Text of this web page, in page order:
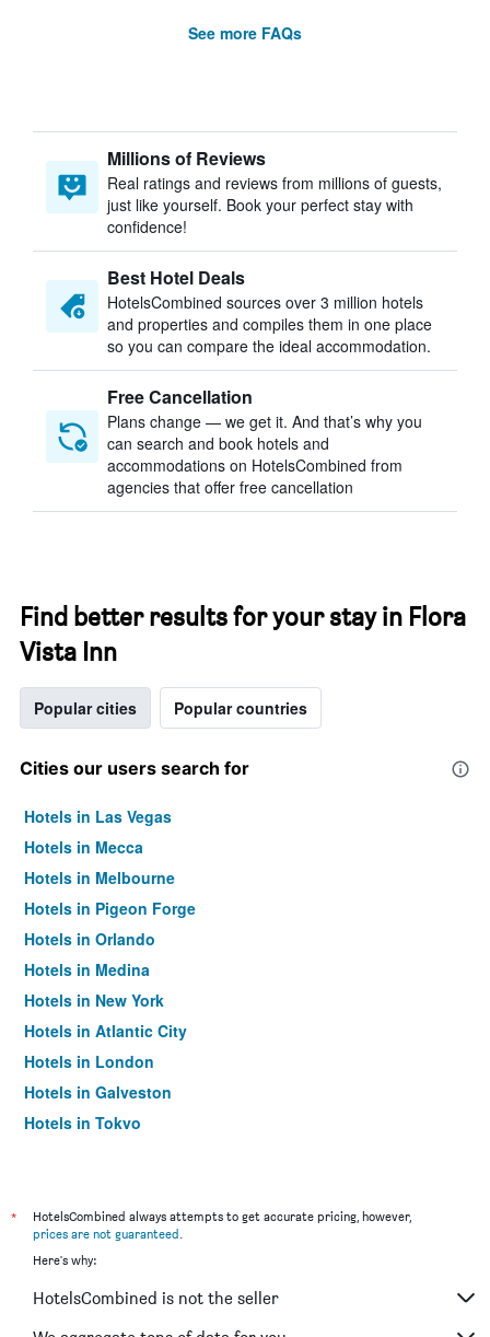
See more FAQs
Millions of Reviews
Real ratings and reviews from millions of guests,
just like yourself. Book your perfect stay with
confidence!
Best Hotel Deals
HotelsCombined sources over 3 million hotels
and properties and compiles them in one place
so you can compare the ideal accommodation.
Free Cancellation
Plans change — we get it. And that’s why you
can search and book hotels and
accommodations on HotelsCombined from
agencies that offer free cancellation
Find better results for your stay in Flora
Vista Inn
Popular cities Popular countries
Cities our users search for
Hotels in Las Vegas
Hotels in Mecca
Hotels in Melbourne
Hotels in Pigeon Forge
Hotels in Orlando
Hotels in Medina
Hotels in New York
Hotels in Atlantic City
Hotels in London
Hotels in Galveston
Hotels in Tokyo
*
HotelsCombined always attempts to get accurate pricing, however,
prices are not guaranteed.
Here's why:
HotelsCombined is not the seller